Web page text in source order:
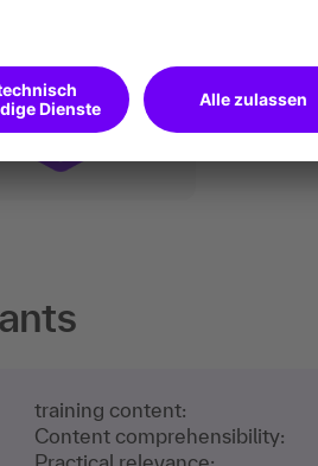
training content:
Content comprehensibility:
Practical relevance: